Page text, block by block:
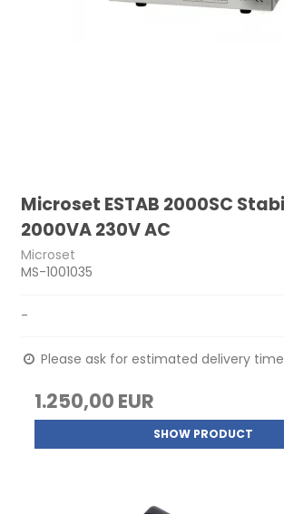
Microset ESTAB 2000SC
2000VA 230V AC
Microset
MS-1001035
-
Please ask for estimated delivery time
1.250,00 EUR
SHOW PRODUCT